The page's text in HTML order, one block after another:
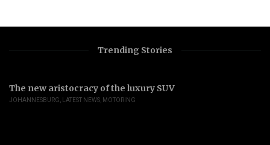
Trending Stories
The new aristocracy of the luxury SUV
JOHANNESBURG, LATEST NEWS, MOTORING